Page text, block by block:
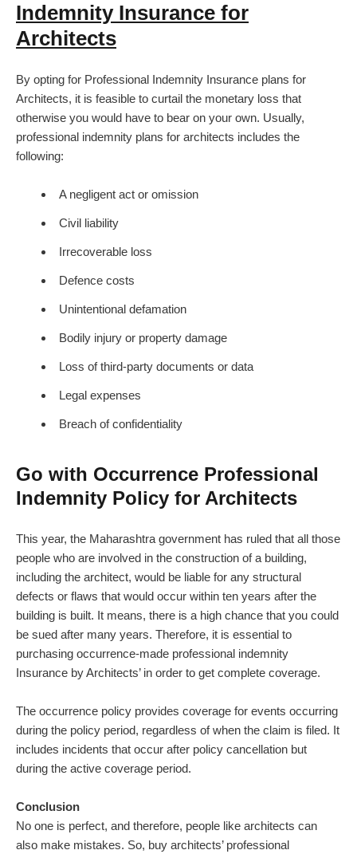
Indemnity Insurance for
Architects
By opting for Professional Indemnity Insurance plans for
Architects, it is feasible to curtail the monetary loss that
otherwise you would have to bear on your own. Usually,
professional indemnity plans for architects includes the
following:
A negligent act or omission
Civil liability
Irrecoverable loss
Defence costs
Unintentional defamation
Bodily injury or property damage
Loss of third-party documents or data
Legal expenses
Breach of confidentiality
Go with Occurrence Professional
Indemnity Policy for Architects
This year, the Maharashtra government has ruled that all those
people who are involved in the construction of a building,
including the architect, would be liable for any structural
defects or flaws that would occur within ten years after the
building is built. It means, there is a high chance that you could
be sued after many years. Therefore, it is essential to
purchasing occurrence-made professional indemnity
Insurance by Architects’ in order to get complete coverage.
The occurrence policy provides coverage for events occurring
during the policy period, regardless of when the claim is filed. It
includes incidents that occur after policy cancellation but
during the active coverage period.
Conclusion
No one is perfect, and therefore, people like architects can
also make mistakes. So, buy architects’ professional